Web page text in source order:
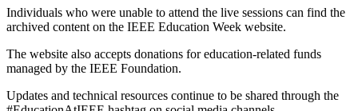
Individuals who were unable to attend the live sessions can find the
archived content on the IEEE Education Week website.
The website also accepts donations for education-related funds
managed by the IEEE Foundation.
Updates and technical resources continue to be shared through the